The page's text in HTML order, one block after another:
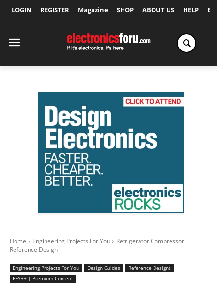
LOGIN REGISTER Magazine SHOP ABOUT US HELP
Home Engineering Projects For You
Refrigerator Compressor
Reference Design
Engineering Projects For You Design Guides
Reference Designs
EFY++ | Premium Content